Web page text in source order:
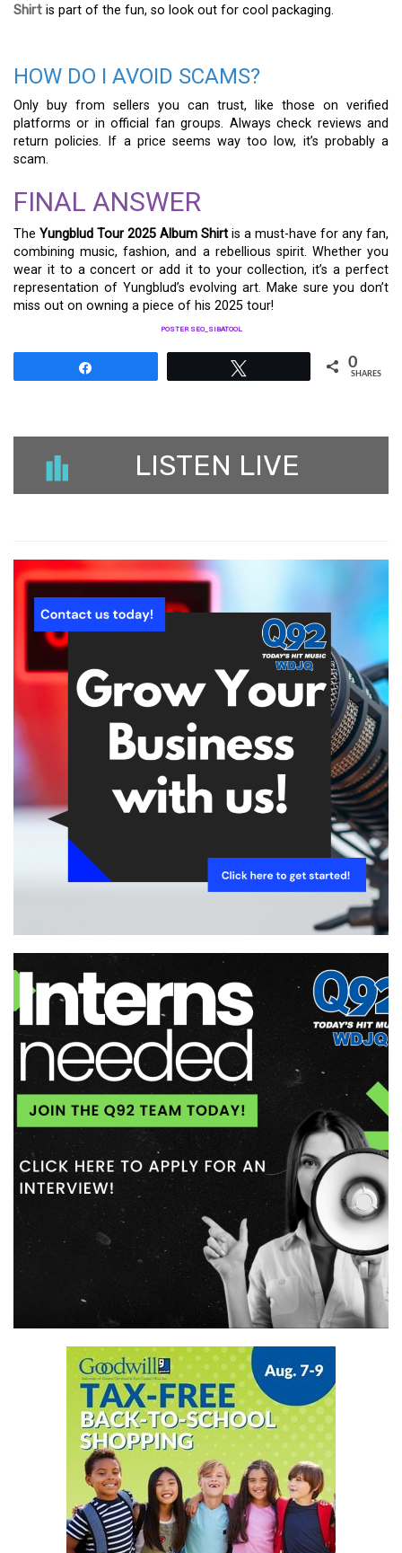
Shirt is part of the fun, so look out for cool packaging.
HOW DO I AVOID SCAMS?
Only buy from sellers you can trust, like those on verified
platforms or in official fan groups. Always check reviews and
return policies. If a price seems way too low, it’s probably a
scam.
FINAL ANSWER
The Yungblud Tour 2025 Album Shirt is a must-have for any fan,
combining music, fashion, and a rebellious spirit. Whether you
wear it to a concert or add it to your collection, it’s a perfect
representation of Yungblud’s evolving art. Make sure you don’t
miss out on owning a piece of his 2025 tour!
POSTER SEO_SIBATOOL
0
SHARES
LISTEN LIVE